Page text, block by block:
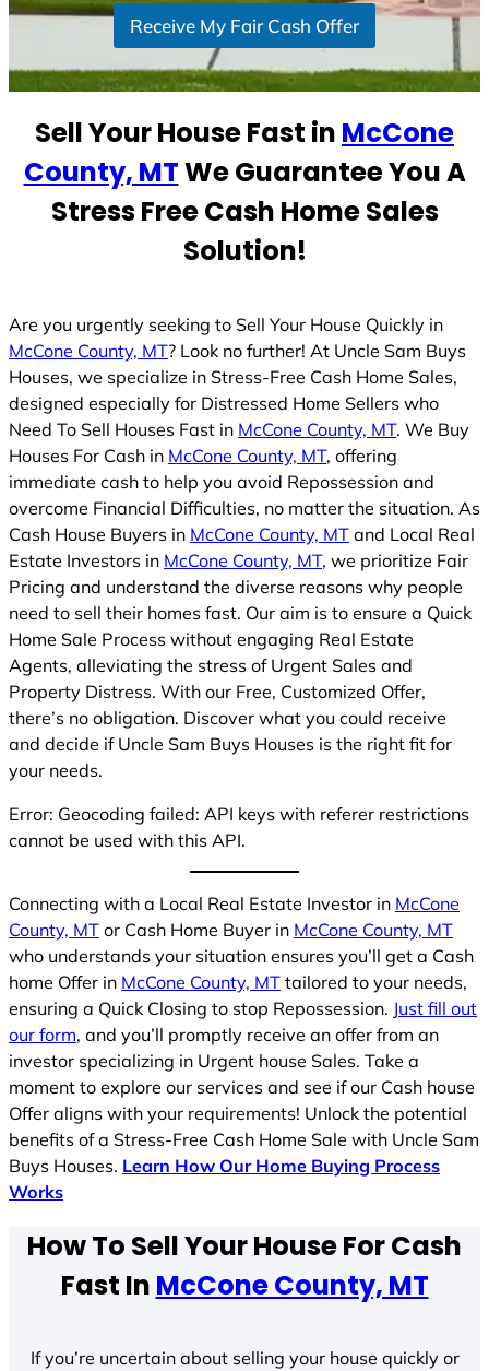
r
s
l
c
Receive My Fair Cash Offer
Sell Your House Fast in McCone
County, MTWe Guarantee You A
Stress Free Cash Home Sales
Solution!
Are you urgently seeking to Sell Your House Quickly in
McCone County, MT? Look no further! At Uncle Sam Buys
Houses, we specialize in Stress-Free Cash Home Sales,
designed especially for Distressed Home Sellers who
Need To Sell Houses Fast in McCone County, MT. We Buy
Houses For Cash in McCone County, MT, offering
immediate cash to help you avoid Repossession and
overcome Financial Difficulties, no matter the situation. As
Cash House Buyers in McCone County, MT and Local Real
Estate Investors in McCone County, MT, we prioritize Fair
Pricing and understand the diverse reasons why people
need to sell their homes fast. Our aim is to ensure a Quick
Home Sale Process without engaging Real Estate
Agents, alleviating the stress of Urgent Sales and
Property Distress. With our Free, Customized Offer,
there’s no obligation. Discover what you could receive
and decide if Uncle Sam Buys Houses is the right fit for
your needs.
Error: Geocoding failed: API keys with referer restrictions
cannot be used with this API.
Connecting with a Local Real Estate Investor in McCone
County, MT or Cash Home Buyer in McCone County, MT
who understands your situation ensures you’ll get a Cash
home Offer in McCone County, MT tailored to your needs,
ensuring a Quick Closing to stop Repossession. Just fill out
our form, and you’ll promptly receive an offer from an
investor specializing in Urgent house Sales. Take a
moment to explore our services and see if our Cash house
Offer aligns with your requirements! Unlock the potential
benefits of a Stress-Free Cash Home Sale with Uncle Sam
Buys Houses. Learn How Our Home Buying Process
Works
How To Sell Your House For Cash
Fast In McCone County, MT
If you’re uncertain about selling your house quickly or